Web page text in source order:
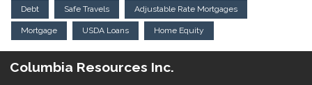
Debt Safe Travels Adjustable Rate Mortgages
Mortgage USDA Loans Home Equity
Columbia Resources Inc.